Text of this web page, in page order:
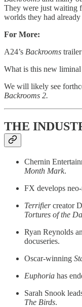
They were just waiting
worlds they had
For More:
A24’s Backrooms trailer
What is this new
We will likely see
Backrooms 2.
THE
Chernin
Month Mark.
FX develops
Terrifiercreator
Tortures of the
Ryan Reynolds
docuseries.
Oscar-winning
Euphoria has
Sarah Snook
The Birds.